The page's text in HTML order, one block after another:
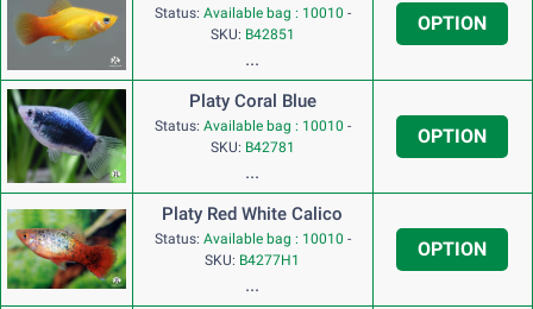
Status: Available bag : 10010 -
SKU: B42851
...
OPTION
Platy Coral Blue
Status: Available bag : 10010 -
SKU: B42781
...
OPTION
Platy Red White Calico
Status: Available bag : 10010 -
SKU: B4277H1
...
OPTION